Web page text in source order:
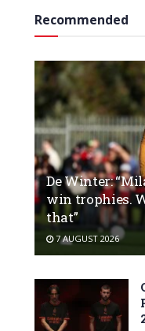
Recommended
De Winter:
win trophies.
that”
7 AUGUST 2026